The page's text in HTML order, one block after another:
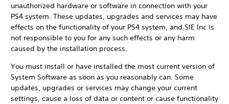
unauthorized hardware or software in connection with your
PS4 system. These updates, upgrades and services may have
effects on the functionality of your PS4 system, and SIE Inc is
not responsible to you for any such effects or any harm
caused by the installation process.
You must install or have installed the most current version of
System Software as soon as you reasonably can. Some
updates, upgrades or services may change your current
settings, cause a loss of data or content or cause functionality